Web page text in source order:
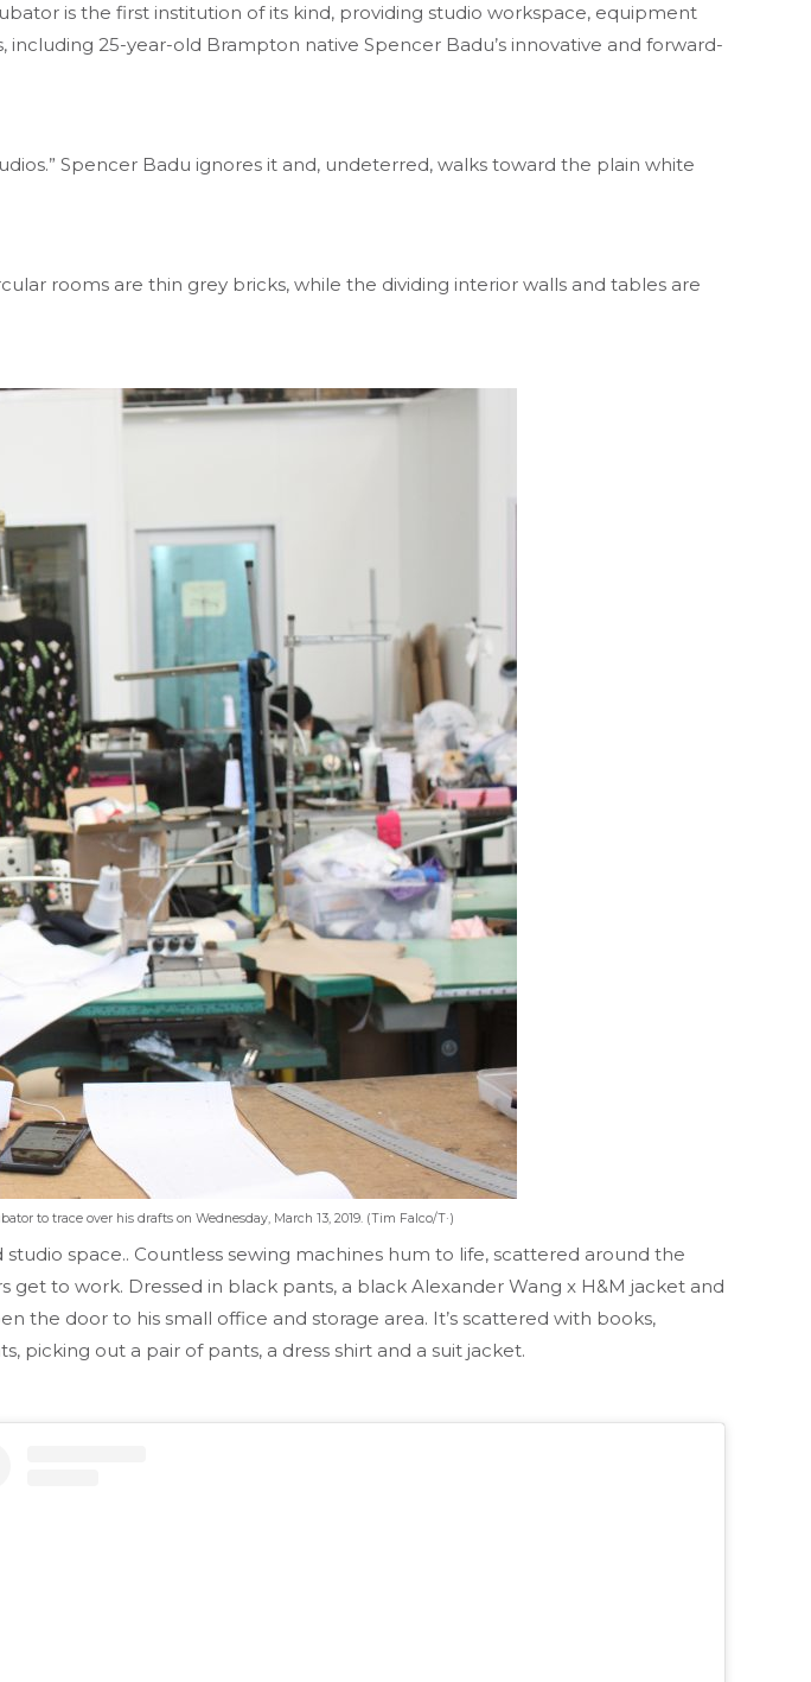
is the first institution of its kind, providing studio workspace, equipment
25-year-old Brampton native Spencer Badu’s innovative and forward-
Spencer Badu ignores it and, undeterred, walks toward the plain white
rooms are thin grey bricks, while the dividing interior walls and tables are
to trace over his drafts on Wednesday, March 13, 2019. (Tim Falco/T·)
space.. Countless sewing machines hum to life, scattered around the
get to work. Dressed in black pants, a black Alexander Wang x H&M jacket and
the door to his small office and storage area. It’s scattered with books,
picking out a pair of pants, a dress shirt and a suit jacket.